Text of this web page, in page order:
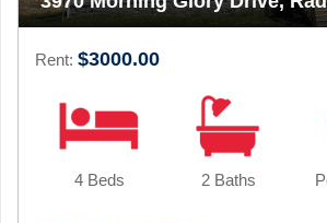
Rent: $3000.00
4 Beds 2 Baths